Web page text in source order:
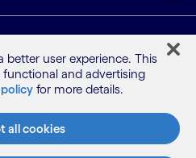
better user experience. This
functional and advertising
for more details.
all cookies